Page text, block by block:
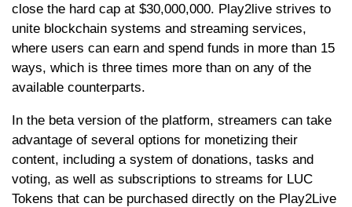
close the hard cap at $30,000,000. Play2live strives to
unite blockchain systems and streaming services,
where users can earn and spend funds in more than 15
ways, which is three times more than on any of the
available counterparts.
In the beta version of the platform, streamers can take
advantage of several options for monetizing their
content, including a system of donations, tasks and
voting, as well as subscriptions to streams for LUC
Tokens that can be purchased directly on the Play2Live